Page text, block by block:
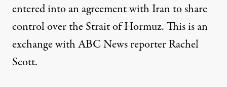
entered into an agreement with Iran to share
control over the Strait of Hormuz. This is an
exchange with ABC News reporter Rachel
Scott.